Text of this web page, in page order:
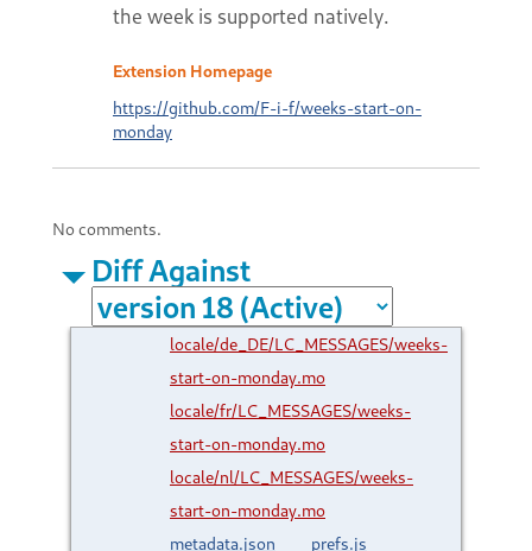
the week is supported natively.
Extension Homepage
https://github.com/F-i-f/weeks-start-on-
monday
No comments.
Diff Against
locale/de_DE/LC_MESSAGES/weeks-
start-on-monday.mo
locale/fr/LC_MESSAGES/weeks-
start-on-monday.mo
locale/nl/LC_MESSAGES/weeks-
start-on-monday.mo
metadata.json
prefs.js